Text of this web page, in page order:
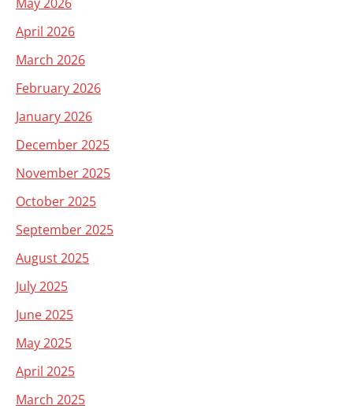
April 2026
March 2026
February 2026
January 2026
December 2025
November 2025
October 2025
September 2025
August 2025
July 2025
June 2025
May 2025
April 2025
March 2025